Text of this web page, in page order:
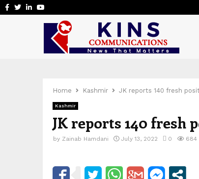
Facebook
Twitter
Linkedin
Home Kashmir JK reports 140 fresh
Kashmir
JK reports 140 fresh
by Zainab Hamdani July 13, 2022 0 684